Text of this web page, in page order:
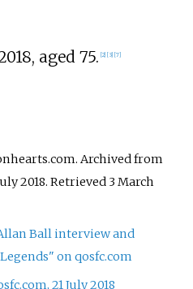
aged 75. 2] [3] [7]
Archived from
2018. Retrieved 3 March
Ball interview and
on qosfc.com
21 July 2018